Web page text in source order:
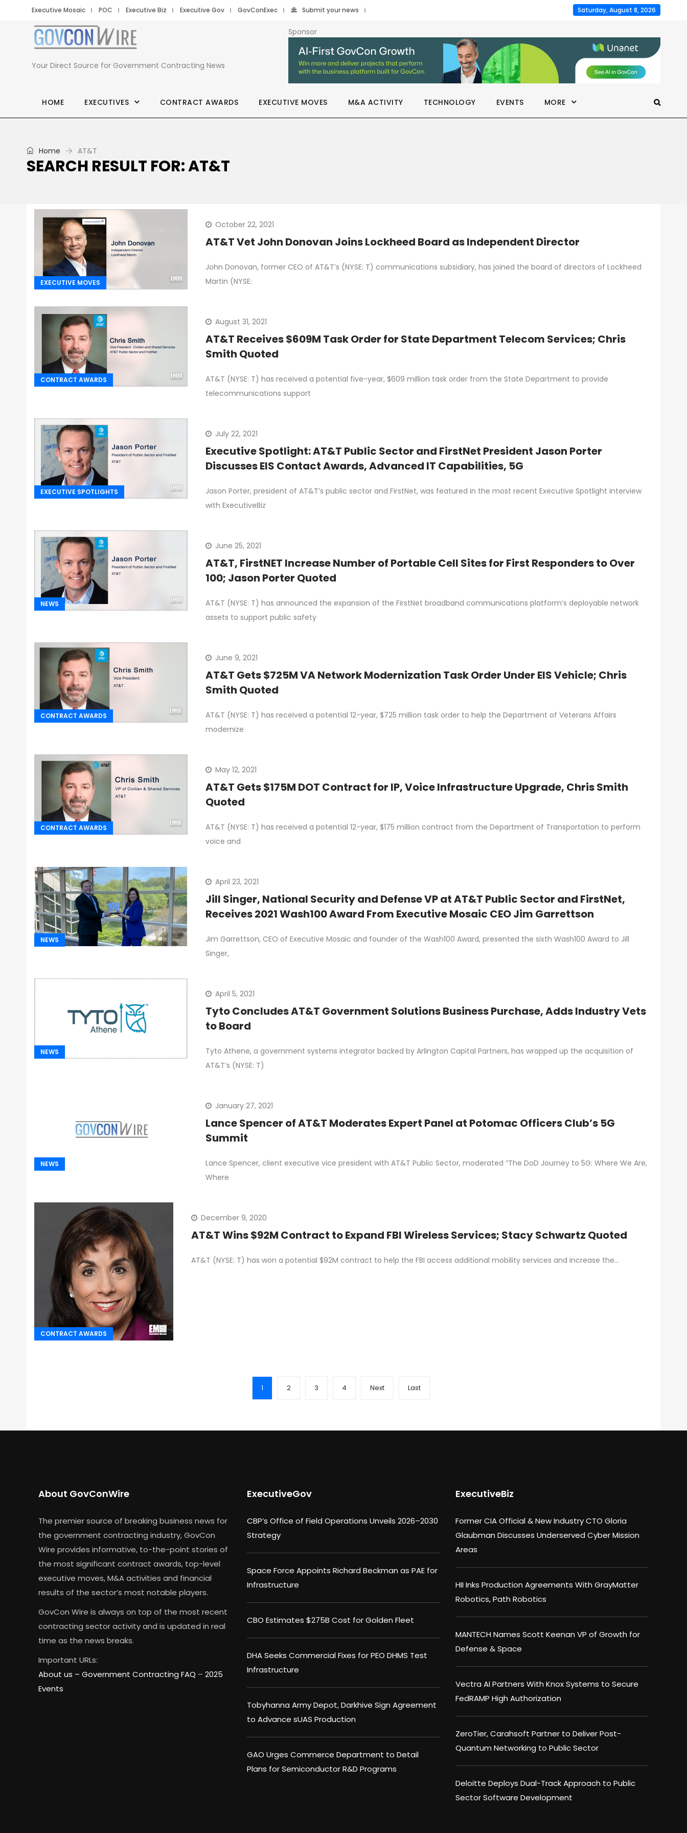
Executive Mosaic POC Executive Biz Executive Gov GovConExec Submit your news Saturday, August 8, 2026
Your Direct Source for Government Contracting News
Sponsor
HOME EXECUTIVES CONTRACT AWARDS EXECUTIVE MOVES M&A ACTIVITY TECHNOLOGY EVENTS MORE
Home AT&T
SEARCH RESULT FOR: AT&T
EXECUTIVE MOVES
October 22, 2021
AT&T Vet John Donovan Joins Lockheed Board as Independent Director
John Donovan, former CEO of AT&T’s (NYSE: T) communications subsidiary, has joined the board of directors of Lockheed
Martin (NYSE:
CONTRACT AWARDS
August 31, 2021
AT&T Receives $609M Task Order for State Department Telecom Services; Chris
Smith Quoted
AT&T (NYSE: T) has received a potential five-year, $609 million task order from the State Department to provide
telecommunications support
EXECUTIVE SPOTLIGHTS
July 22, 2021
Executive Spotlight: AT&T Public Sector and FirstNet President Jason Porter
Discusses EIS Contact Awards, Advanced IT Capabilities, 5G
Jason Porter, president of AT&T’s public sector and FirstNet, was featured in the most recent Executive Spotlight interview
with ExecutiveBiz
NEWS
June 25, 2021
AT&T, FirstNET Increase Number of Portable Cell Sites for First Responders to Over
100; Jason Porter Quoted
AT&T (NYSE: T) has announced the expansion of the FirstNet broadband communications platform’s deployable network
assets to support public safety
CONTRACT AWARDS
June 9, 2021
AT&T Gets $725M VA Network Modernization Task Order Under EIS Vehicle; Chris
Smith Quoted
AT&T (NYSE: T) has received a potential 12-year, $725 million task order to help the Department of Veterans Affairs
modernize
CONTRACT AWARDS
May 12, 2021
AT&T Gets $175M DOT Contract for IP, Voice Infrastructure Upgrade, Chris Smith
Quoted
AT&T (NYSE: T) has received a potential 12-year, $175 million contract from the Department of Transportation to perform
voice and
NEWS
April 23, 2021
Jill Singer, National Security and Defense VP at AT&T Public Sector and FirstNet,
Receives 2021 Wash100 Award From Executive Mosaic CEO Jim Garrettson
Jim Garrettson, CEO of Executive Mosaic and founder of the Wash100 Award, presented the sixth Wash100 Award to Jill
Singer,
NEWS
April 5, 2021
Tyto Concludes AT&T Government Solutions Business Purchase, Adds Industry Vets
to Board
Tyto Athene, a government systems integrator backed by Arlington Capital Partners, has wrapped up the acquisition of
AT&T’s (NYSE: T)
NEWS
January 27, 2021
Lance Spencer of AT&T Moderates Expert Panel at Potomac Officers Club’s 5G
Summit
Lance Spencer, client executive vice president with AT&T Public Sector, moderated “The DoD Journey to 5G: Where We Are,
Where
CONTRACT AWARDS
December 9, 2020
AT&T Wins $92M Contract to Expand FBI Wireless Services; Stacy Schwartz Quoted
AT&T (NYSE: T) has won a potential $92M contract to help the FBI access additional mobility services and increase the…
1 2 3 4 Next Last
About GovConWire
The premier source of breaking business news for
the government contracting industry, GovCon
Wire provides informative, to-the-point stories of
the most significant contract awards, top-level
executive moves, M&A activities and financial
results of the sector’s most notable players.
GovCon Wire is always on top of the most recent
contracting sector activity and is updated in real
time as the news breaks.
Important URLs:
About us – Government Contracting FAQ – 2025
Events
ExecutiveGov
CBP’s Office of Field Operations Unveils 2026–2030
Strategy
Space Force Appoints Richard Beckman as PAE for
Infrastructure
CBO Estimates $275B Cost for Golden Fleet
DHA Seeks Commercial Fixes for PEO DHMS Test
Infrastructure
Tobyhanna Army Depot, Darkhive Sign Agreement
to Advance sUAS Production
GAO Urges Commerce Department to Detail
Plans for Semiconductor R&D Programs
ExecutiveBiz
Former CIA Official & New Industry CTO Gloria
Glaubman Discusses Underserved Cyber Mission
Areas
HII Inks Production Agreements With GrayMatter
Robotics, Path Robotics
MANTECH Names Scott Keenan VP of Growth for
Defense & Space
Vectra AI Partners With Knox Systems to Secure
FedRAMP High Authorization
ZeroTier, Carahsoft Partner to Deliver Post-
Quantum Networking to Public Sector
Deloitte Deploys Dual-Track Approach to Public
Sector Software Development